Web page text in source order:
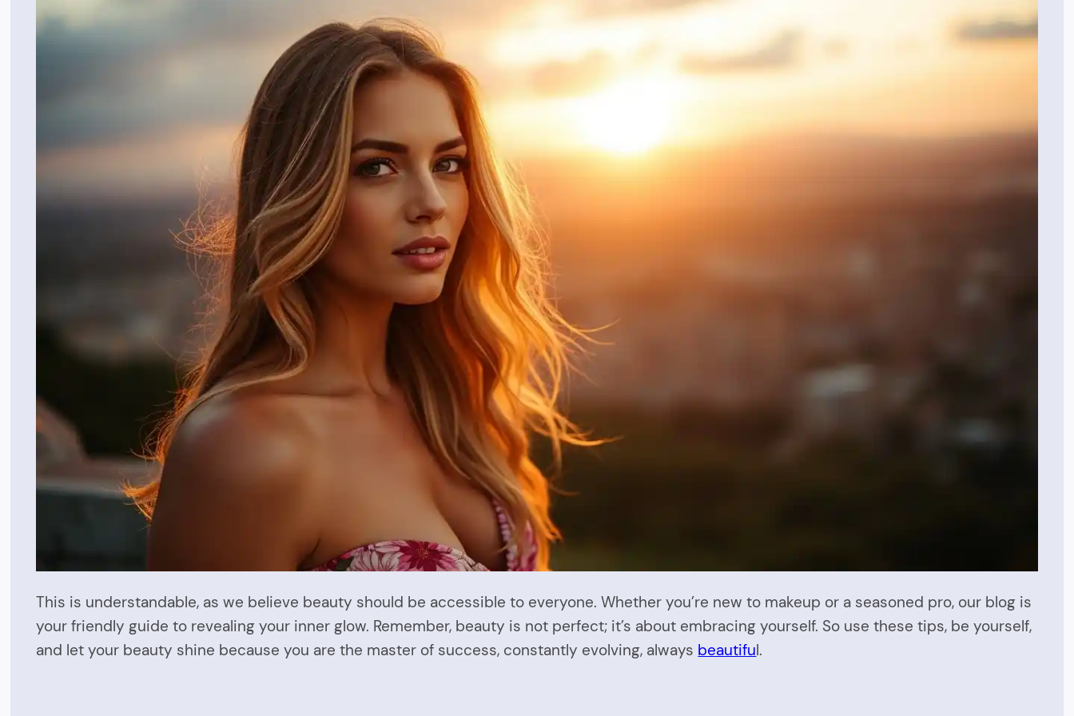
This is understandable, as we believe beauty should be accessible to everyone. Whether you’re new to makeup or a seasoned pro, our blog is
your friendly guide to revealing your inner glow. Remember, beauty is not perfect; it’s about embracing yourself. So use these tips, be yourself,
and let your beauty shine because you are the master of success, constantly evolving, always beautiful.